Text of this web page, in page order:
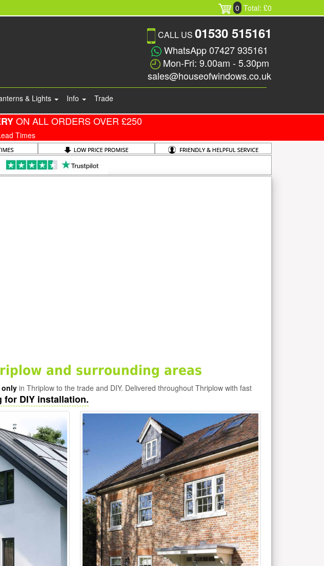
0 Total: £0
CALL US 01530 515161
WhatsApp 07427 935161
Mon-Fri: 9.00am - 5.30pm
sales@houseofwindows.co.uk
& Lights Info Trade
ON ALL ORDERS OVER £250
Times
and surrounding areas
in Thriplow to the trade and DIY. Delivered throughout Thriplow with fast
for DIY installation.